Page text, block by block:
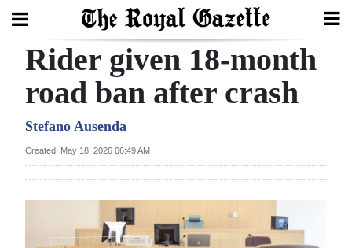
Search
Home
Year
In
Review
Bermuda
Rider given 18-month
road ban after crash
Stefano Ausenda
Created: May 18, 2026 06:49 AM